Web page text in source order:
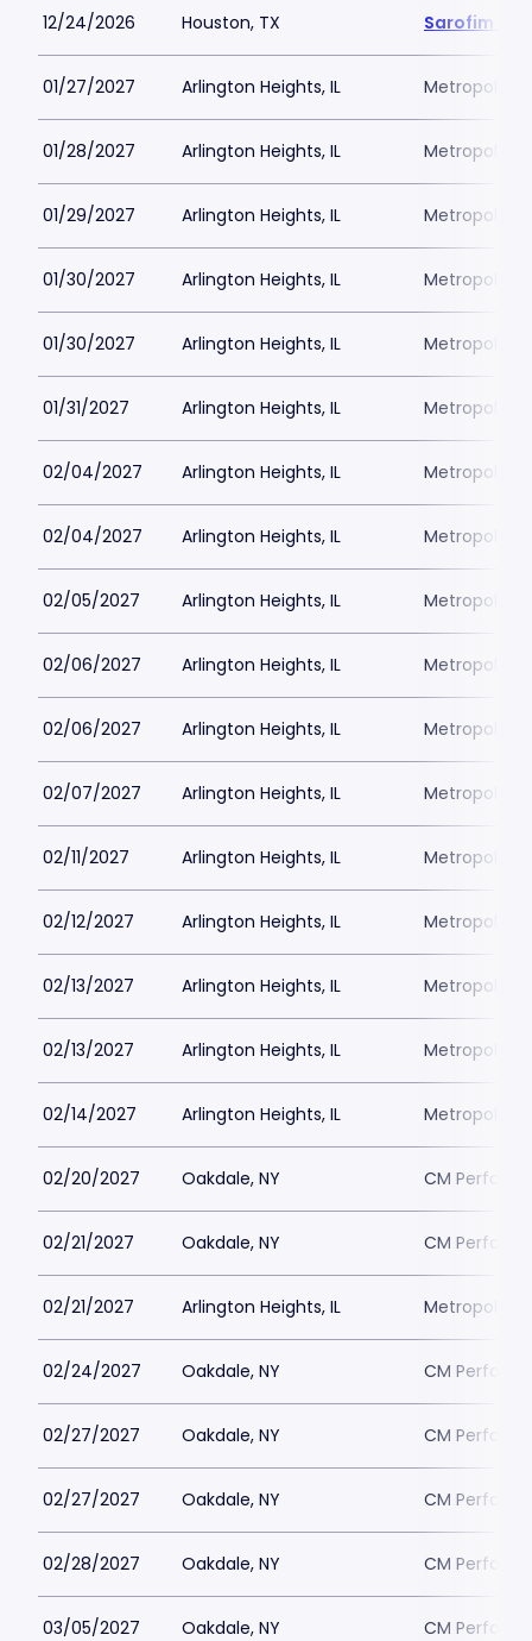
12/24/2026 Houston, TX Sarofim
01/27/2027 Arlington Heights, IL Metropolis
01/28/2027 Arlington Heights, IL Metropolis
01/29/2027 Arlington Heights, IL Metropolis
01/30/2027 Arlington Heights, IL Metropolis
01/30/2027 Arlington Heights, IL Metropolis
01/31/2027 Arlington Heights, IL Metropolis
02/04/2027 Arlington Heights, IL Metropolis
02/04/2027 Arlington Heights, IL Metropolis
02/05/2027 Arlington Heights, IL Metropolis
02/06/2027 Arlington Heights, IL Metropolis
02/06/2027 Arlington Heights, IL Metropolis
02/07/2027 Arlington Heights, IL Metropolis
02/11/2027 Arlington Heights, IL Metropolis
02/12/2027 Arlington Heights, IL Metropolis
02/13/2027 Arlington Heights, IL Metropolis
02/13/2027 Arlington Heights, IL Metropolis
02/14/2027 Arlington Heights, IL Metropolis
02/20/2027 Oakdale, NY CM
02/21/2027 Oakdale, NY CM
02/21/2027 Arlington Heights, IL Metropolis
02/24/2027 Oakdale, NY CM
02/27/2027 Oakdale, NY CM
02/27/2027 Oakdale, NY CM
02/28/2027 Oakdale, NY CM
03/05/2027 Oakdale, NY CM